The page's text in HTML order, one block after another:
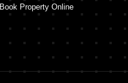
Book Property Online